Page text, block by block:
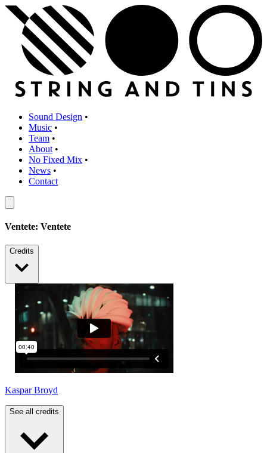
Sound Design •
Music •
Team •
About •
No Fixed Mix •
News •
Contact
Ventete: Ventete
Credits
Kaspar Broyd
See all credits